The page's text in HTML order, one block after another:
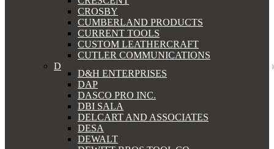
CROSBY
CUMBERLAND PRODUCTS
CURRENT TOOLS
CUSTOM LEATHERCRAFT
CUTLER COMMUNICATIONS
D
D&H ENTERPRISES
DAP
DASCO PRO INC.
DBI SALA
DELCART AND ASSOCIATES
DESA
DEWALT